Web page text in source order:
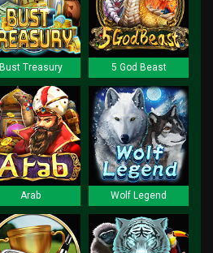
Bust Treasury 5 God Beast
Arab Wolf Legend